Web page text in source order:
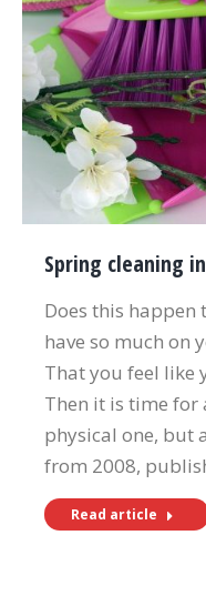
Spring cleaning
Does this happen
have so much on
That you feel like
Then it is time for
physical one, but
from 2008,
Read article